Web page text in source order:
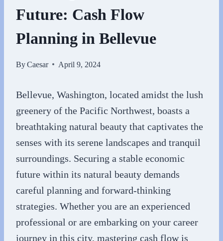
Future: Cash Flow
Planning in Bellevue
ByCaesar April 9, 2024
Bellevue, Washington, located amidst the lush
greenery of the Pacific Northwest, boasts a
breathtaking natural beauty that captivates the
senses with its serene landscapes and tranquil
surroundings. Securing a stable economic
future within its natural beauty demands
careful planning and forward-thinking
strategies. Whether you are an experienced
professional or are embarking on your career
journey in this city, mastering cash flow is